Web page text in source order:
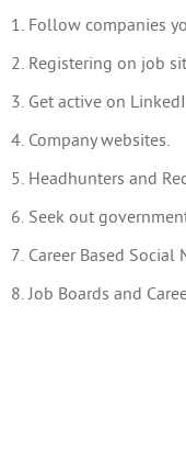
1. Follow companies
2. Registering on job
3. Get active on
4. Company websites.
5. Headhunters and
6. Seek out
7. Career Based Social
8. Job Boards and